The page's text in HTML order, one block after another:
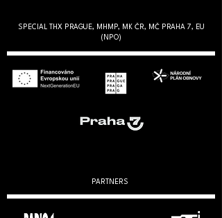
SPECIAL THX PRAGUE, MHMP, MK ČR, MČ PRAHA 7, EU
(NPO)
PARTNERS